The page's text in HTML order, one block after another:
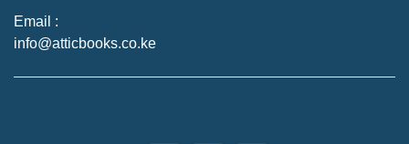
Email :
info@atticbooks.co.ke